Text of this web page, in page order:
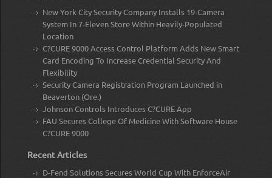
New York City Security Company Installs 19-Camera
System In 7-Eleven Store Within Heavily-Populated
Location
C?CURE 9000 Access Control Platform Adds New Smart
Card Encoding To Increase Credential Security And
Flexibility
Security Camera Registration Program Launched in
Beaverton (Ore.)
Johnson Controls Introduces C?CURE App
FAU Secures College Of Medicine With Software House
C?CURE 9000
Recent Articles
D-Fend Solutions Secures World Cup With EnforceAir